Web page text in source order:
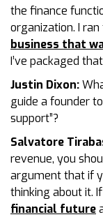
the finance
organization. I ran
business that
I’ve packaged
Justin Dixon:
guide a founder
support”?
Salvatore
revenue, you
argument that if
thinking about it.
financial future